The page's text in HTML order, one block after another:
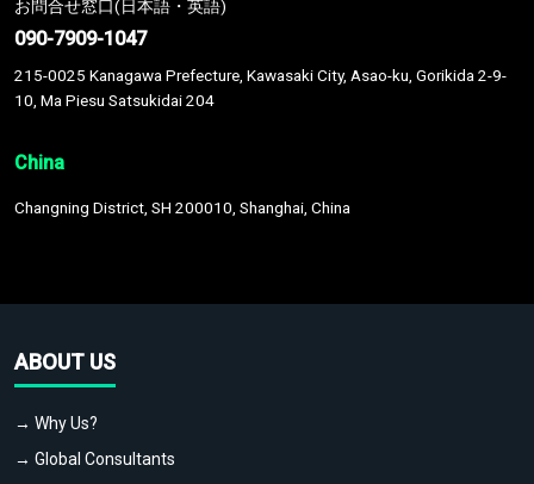
お問合せ窓口(日本語・英語)
090-7909-1047
215-0025 Kanagawa Prefecture, Kawasaki City, Asao-ku, Gorikida 2-9-
10, Ma Piesu Satsukidai 204
China
Changning District, SH 200010, Shanghai, China
ABOUT US
→ Why Us?
→ Global Consultants